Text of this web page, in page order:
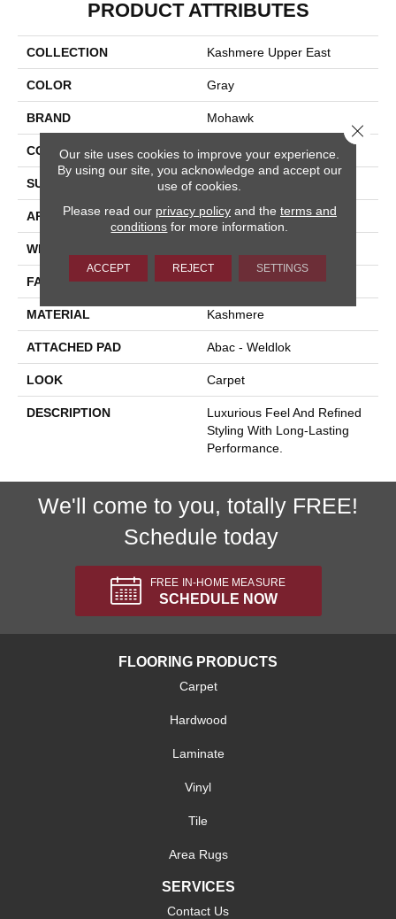
PRODUCT ATTRIBUTES
COLLECTION Kashmere Upper East
COLOR Gray
BRAND Mohawk
CONSTRUCTION Tufted
SURFACE TYPE Texture
APPLICATION Residential
WIDTH
FACE WEIGHT 70 Oz/yd2 (2373 G/m2)
MATERIAL Kashmere
ATTACHED PAD Abac - Weldlok
LOOK Carpet
DESCRIPTION
Luxurious Feel And Refined
Styling With Long-Lasting
Performance.
We'll come to you, totally FREE!
Schedule today
FREE IN-HOME MEASURE
SCHEDULE NOW
FLOORING PRODUCTS
Carpet
Hardwood
Laminate
Vinyl
Tile
Area Rugs
SERVICES
Contact Us
Our site uses cookies to improve your experience.
By using our site, you acknowledge and accept our
use of cookies.
Please read our privacy policyand the terms and
conditions for more information.
ACCEPT REJECT SETTINGS
Close